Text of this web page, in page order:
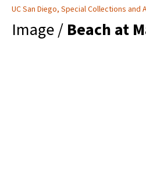
UC San Diego, Special Collections and
Image / Beach at